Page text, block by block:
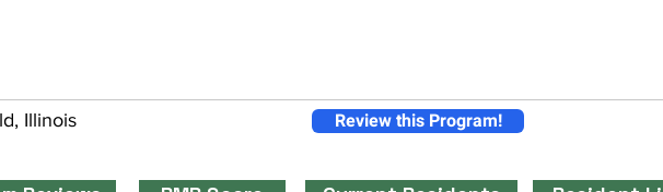
Illinois Review this Program!